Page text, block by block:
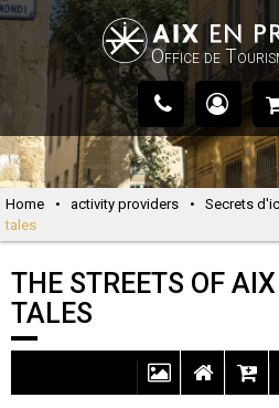
Office de
Home • activity providers • Secrets
tales
THE STREETS OF
TALES